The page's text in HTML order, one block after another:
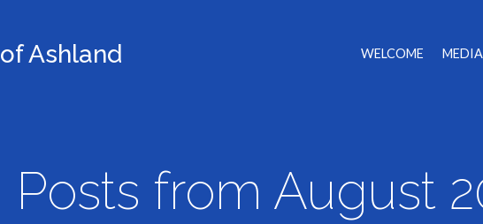
Ashland WELCOME MEDIA
Posts from August